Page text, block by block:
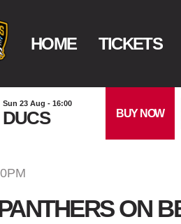
HOME TICKETS
Sun 23 Aug - 16:00
DUCS BUY NOW
ON